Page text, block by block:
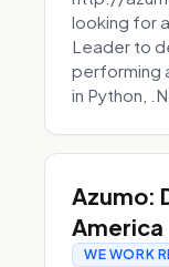
looking for
Leader to
performing
in Python,
Azumo:
America
WE WORK